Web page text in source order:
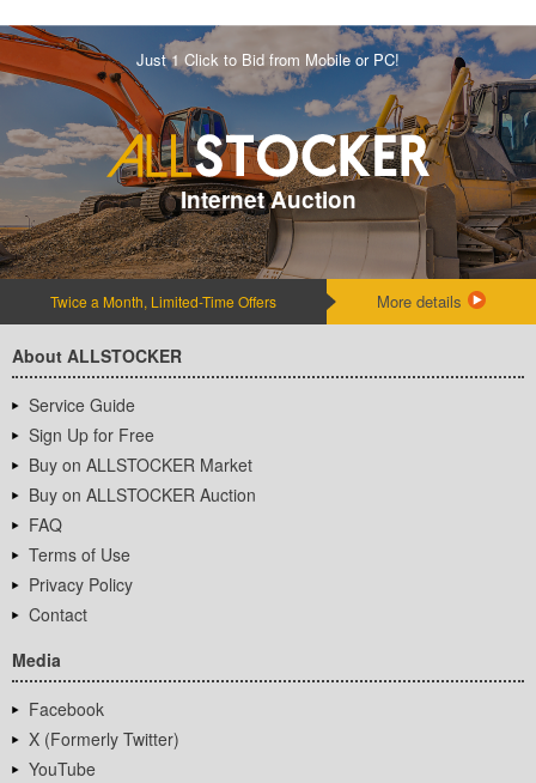
Just 1 Click to Bid from Mobile or PC!
Internet Auction
Twice a Month, Limited-Time Offers More details
About ALLSTOCKER
Service Guide
Sign Up for Free
Buy on ALLSTOCKER Market
Buy on ALLSTOCKER Auction
FAQ
Terms of Use
Privacy Policy
Contact
Media
Facebook
X (Formerly Twitter)
YouTube